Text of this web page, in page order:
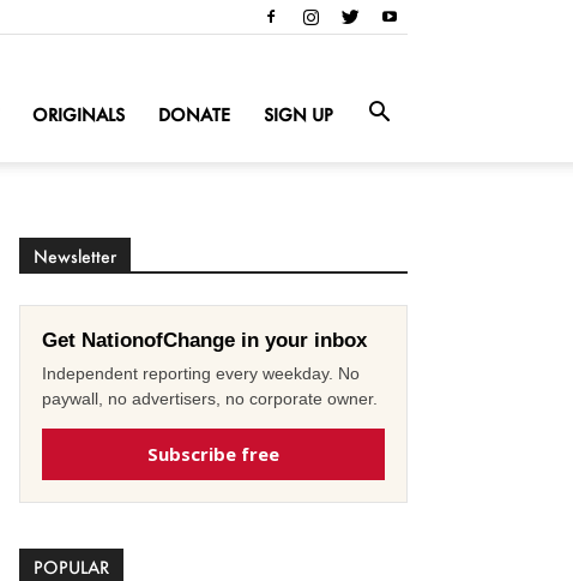
ORIGINALS DONATE SIGN UP
Newsletter
Get NationofChange in your inbox
Independent reporting every weekday. No
paywall, no advertisers, no corporate owner.
Subscribe free
POPULAR